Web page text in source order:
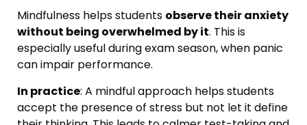
Mindfulness helps students observe their anxiety
without being overwhelmed by it. This is
especially useful during exam season, when panic
can impair performance.
In practice: A mindful approach helps students
accept the presence of stress but not let it define